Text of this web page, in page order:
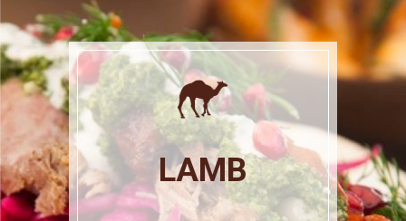
LAMB